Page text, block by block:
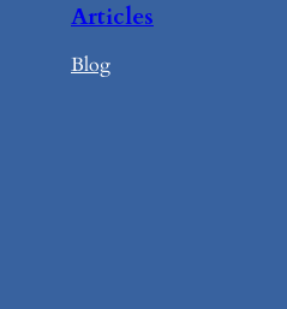
Articles
Blog